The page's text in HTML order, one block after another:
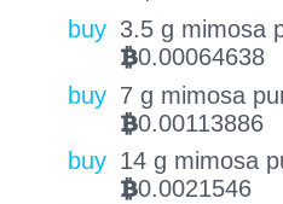
buy 3.5 g mimosa
BTC0.00064638
buy 7 g mimosa
BTC0.00113886
buy 14 g mimosa
BTC0.0021546